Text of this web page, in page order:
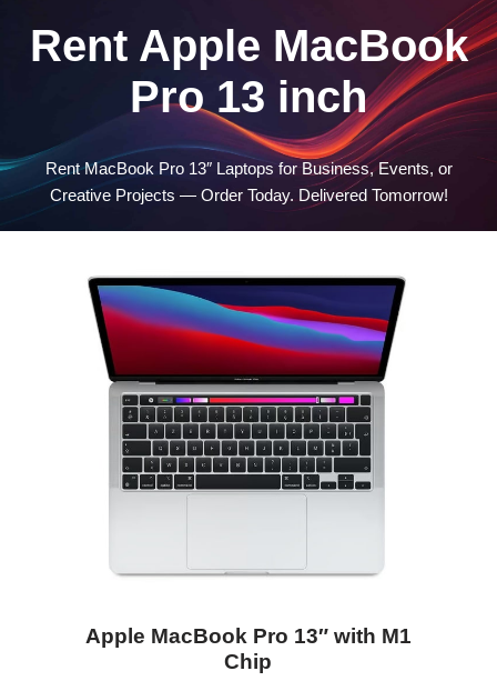
Rent Apple MacBook
Pro 13 inch
Rent MacBook Pro 13″ Laptops for Business, Events, or
Creative Projects — Order Today. Delivered Tomorrow!
Apple MacBook Pro 13″ with M1
Chip